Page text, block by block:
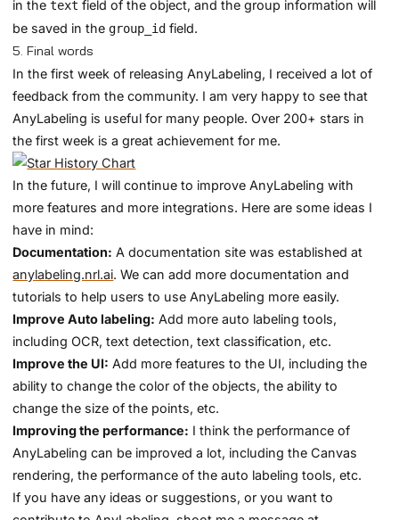
in thetext field of the object, and the group information will
be saved in the group_id field.
5. Final words
In the first week of releasing AnyLabeling, I received a lot of
feedback from the community. I am very happy to see that
AnyLabeling is useful for many people. Over 200+ stars in
the first week is a great achievement for me.
In the future, I will continue to improve AnyLabeling with
more features and more integrations. Here are some ideas I
have in mind:
Documentation: A documentation site was established at
anylabeling.nrl.ai. We can add more documentation and
tutorials to help users to use AnyLabeling more easily.
Improve Auto labeling: Add more auto labeling tools,
including OCR, text detection, text classification, etc.
Improve the UI: Add more features to the UI, including the
ability to change the color of the objects, the ability to
change the size of the points, etc.
Improving the performance: I think the performance of
AnyLabeling can be improved a lot, including the Canvas
rendering, the performance of the auto labeling tools, etc.
If you have any ideas or suggestions, or you want to